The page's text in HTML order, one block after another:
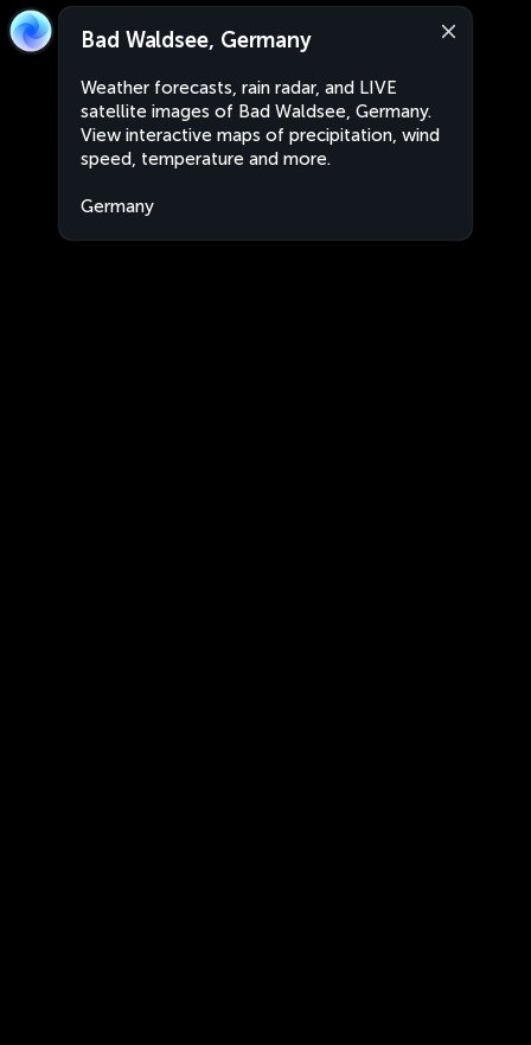
Bad Waldsee, Germany
Weather forecasts, rain radar, and LIVE
satellite images of Bad Waldsee, Germany.
View interactive maps of precipitation, wind
speed, temperature and more.
Germany